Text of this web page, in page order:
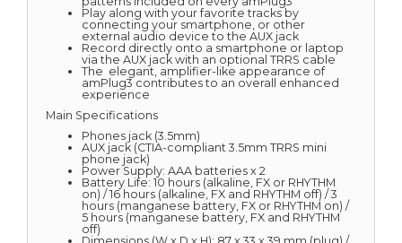
Play along with your favorite tracks by
connecting your smartphone, or other
external audio device to the AUX jack
Record directly onto a smartphone or laptop
via the AUX jack with an optional TRRS cable
The elegant, amplifier-like appearance of
amPlug3 contributes to an overall enhanced
experience
Main Specifications
Phones jack (3.5mm)
AUX jack (CTIA-compliant 3.5mm TRRS mini
phone jack)
Power Supply: AAA batteries x 2
Battery Life: 10 hours (alkaline, FX or RHYTHM
on) / 16 hours (alkaline, FX and RHYTHM off) / 3
hours (manganese battery, FX or RHYTHM on) /
5 hours (manganese battery, FX and RHYTHM
off)